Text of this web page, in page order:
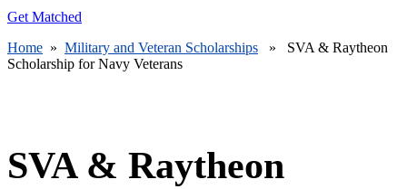
Get Matched
Home » Military and Veteran Scholarships » SVA & Raytheon
Scholarship for Navy Veterans
SVA & Raytheon